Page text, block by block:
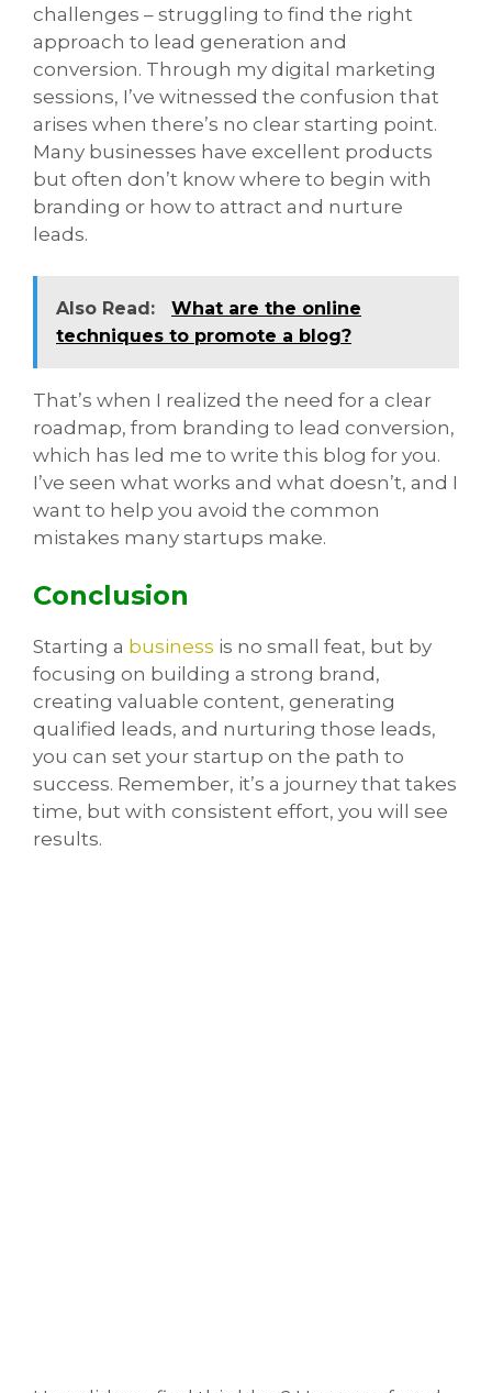
challenges – struggling to find the right
approach to lead generation and
conversion. Through my digital marketing
sessions, I’ve witnessed the confusion that
arises when there’s no clear starting point.
Many businesses have excellent products
but often don’t know where to begin with
branding or how to attract and nurture
leads.
Also Read:
What are the online
techniques to promote a blog?
That’s when I realized the need for a clear
roadmap, from branding to lead conversion,
which has led me to write this blog for you.
I’ve seen what works and what doesn’t, and I
want to help you avoid the common
mistakes many startups make.
Conclusion
Starting a business is no small feat, but by
focusing on building a strong brand,
creating valuable content, generating
qualified leads, and nurturing those leads,
you can set your startup on the path to
success. Remember, it’s a journey that takes
time, but with consistent effort, you will see
results.